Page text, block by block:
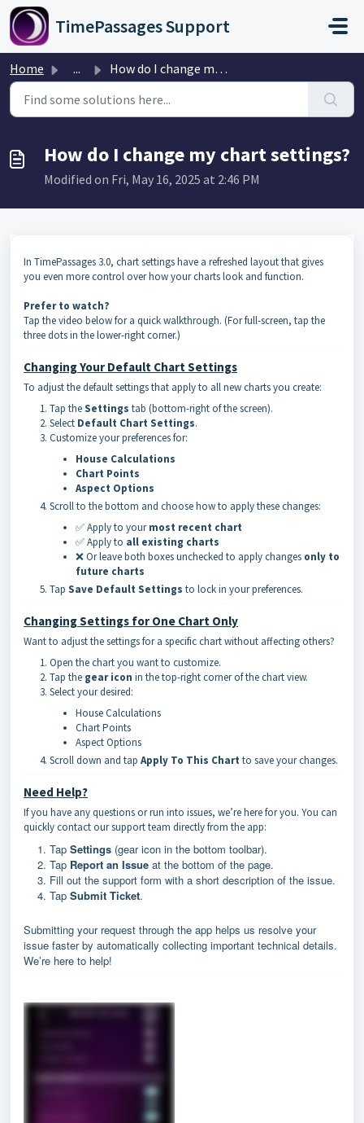
Skip to main content
TimePassages Support
Home ... How do I change my chart settings?
How do I change my chart settings?
Modified on Fri, May 16, 2025 at 2:46 PM
In TimePassages 3.0, chart settings have a refreshed layout that gives
you even more control over how your charts look and function.
Prefer to watch?
Tap the video below for a quick walkthrough. (For full-screen, tap the
three dots in the lower-right corner.)
Changing Your Default Chart Settings
To adjust the default settings that apply to all new charts you create:
Tap theSettings tab (bottom-right of the screen).
Select Default Chart Settings.
Customize your preferences for:
House Calculations
Chart Points
Aspect Options
Scroll to the bottom and choose how to apply these changes:
✅ Apply to yourmost recent chart
✅ Apply to all existing charts
❌ Or leave both boxes unchecked to apply changes only to
future charts
Tap Save Default Settings to lock in your preferences.
Changing Settings for One Chart Only
Want to adjust the settings for a specific chart without affecting others?
Open the chart you want to customize.
Tap the gear icon in the top-right corner of the chart view.
Select your desired:
House Calculations
Chart Points
Aspect Options
Scroll down and tap Apply To This Chart to save your changes.
Need Help?
If you have any questions or run into issues, we’re here for you. You can
quickly contact our support team directly from the app:
Tap Settings (gear icon in the bottom toolbar).
Tap Report an Issue at the bottom of the page.
Fill out the support form with a short description of the issue.
Tap Submit Ticket.
Submitting your request through the app helps us resolve your
issue faster by automatically collecting important technical details.
We’re here to help!